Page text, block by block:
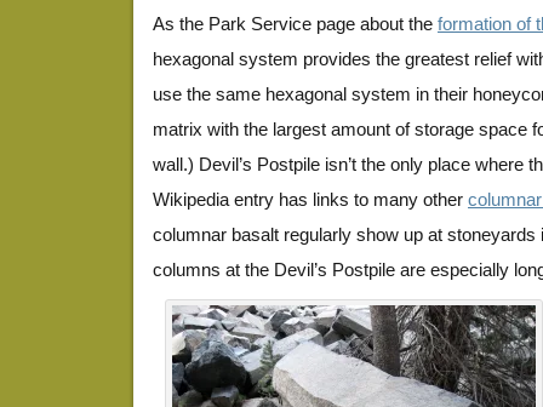
As the Park Service page about the formation of
hexagonal system provides the greatest relief
use the same hexagonal system in their
matrix with the largest amount of storage space
wall.) Devil’s Postpile isn’t the only place where
Wikipedia entry has links to many other
columnar basalt regularly show up at stoneyards
columns at the Devil’s Postpile are especially